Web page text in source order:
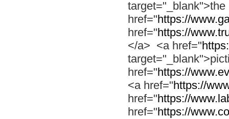
href="https://
href="https://
</a> <a href="
href="https://
<a href="https://
href="https://
href="https://